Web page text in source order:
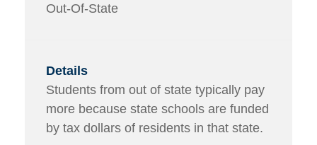
Out-Of-State
Students from out of state typically pay
more because state schools are funded
by tax dollars of residents in that state.